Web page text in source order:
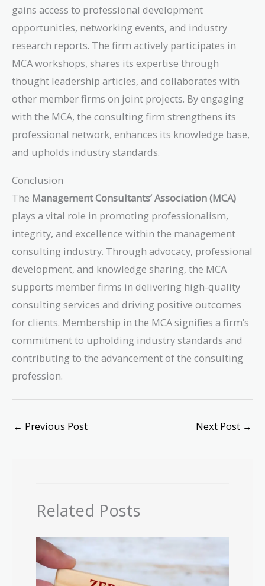
gains access to professional development
opportunities, networking events, and industry
research reports. The firm actively participates in
MCA workshops, shares its expertise through
thought leadership articles, and collaborates with
other member firms on joint projects. By engaging
with the MCA, the consulting firm strengthens its
professional network, enhances its knowledge base,
and upholds industry standards.
Conclusion
The Management Consultants’ Association (MCA)
plays a vital role in promoting professionalism,
integrity, and excellence within the management
consulting industry. Through advocacy, professional
development, and knowledge sharing, the MCA
supports member firms in delivering high-quality
consulting services and driving positive outcomes
for clients. Membership in the MCA signifies a firm’s
commitment to upholding industry standards and
contributing to the advancement of the consulting
profession.
← Previous Post Next Post →
Related Posts